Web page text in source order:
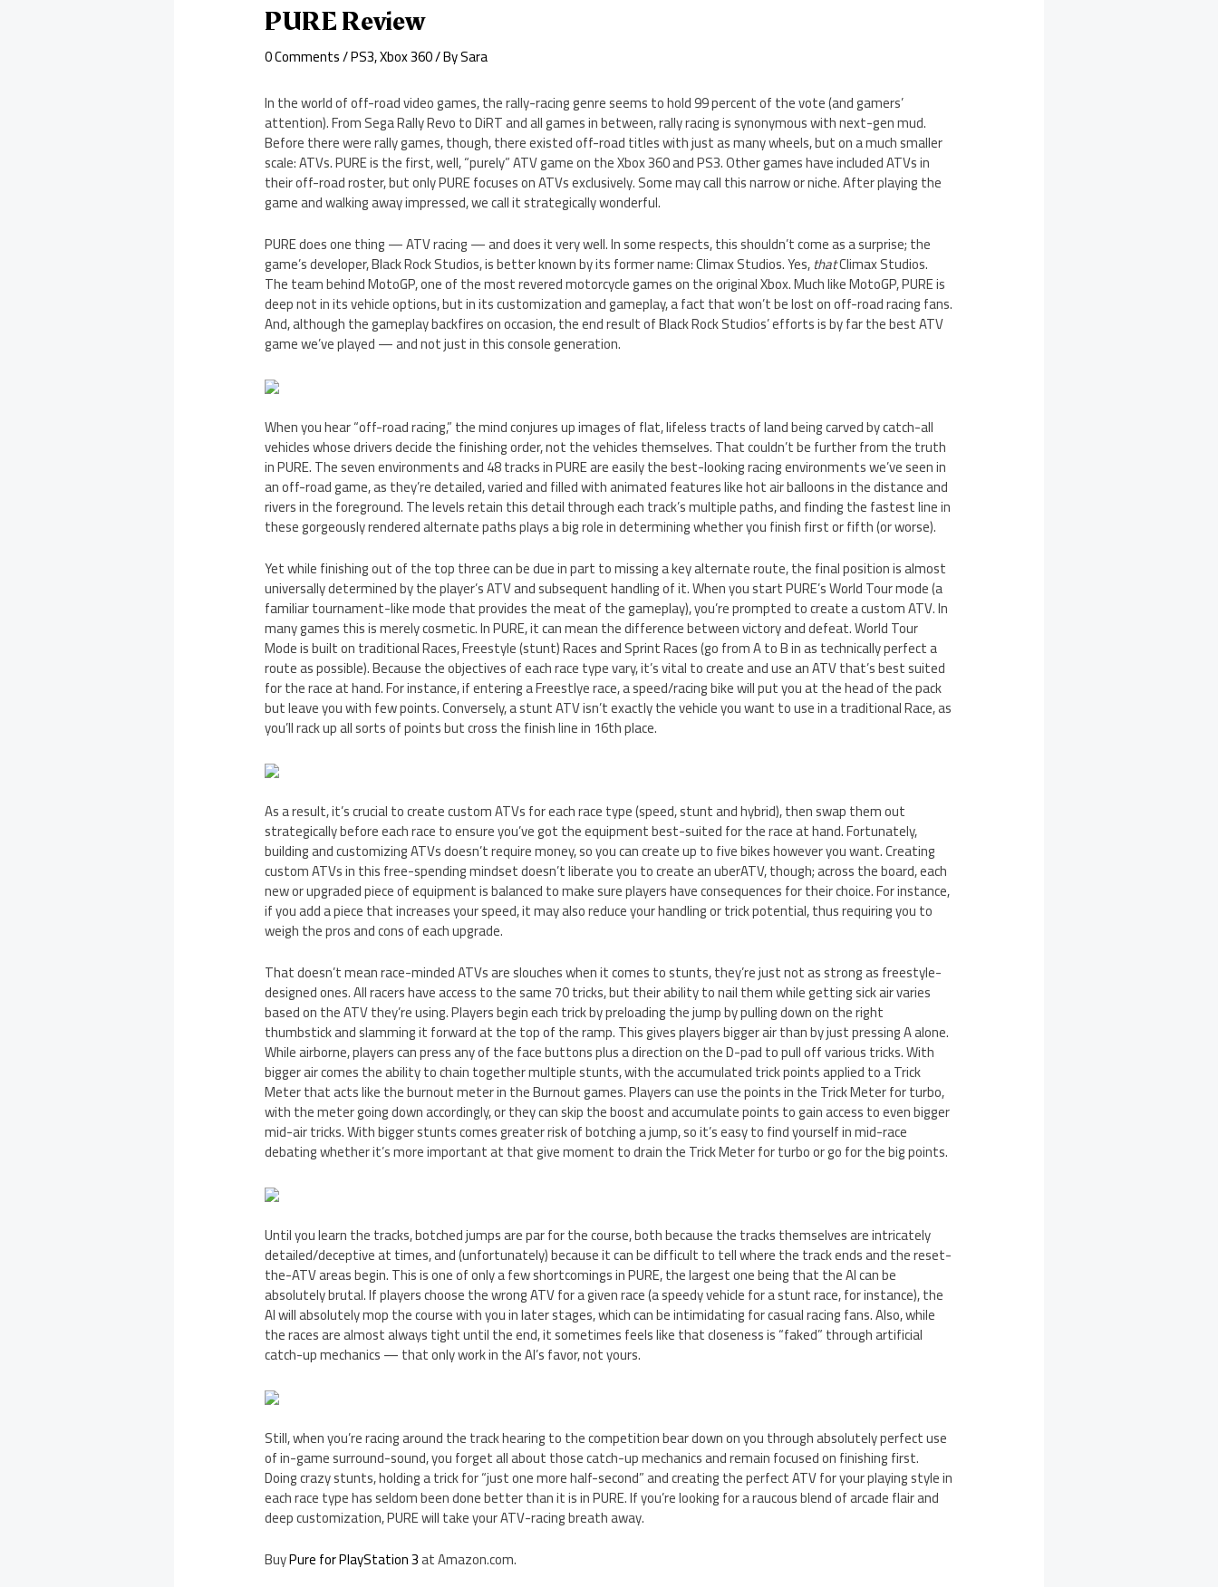
PURE Review
0 Comments/PS3,Xbox 360/ BySara
In the world of off-road video games, the rally-racing genre seems to hold 99 percent of the vote (and gamers’
attention). From Sega Rally Revo to DiRT and all games in between, rally racing is synonymous with next-gen mud.
Before there were rally games, though, there existed off-road titles with just as many wheels, but on a much smaller
scale: ATVs. PURE is the first, well, “purely” ATV game on the Xbox 360 and PS3. Other games have included ATVs in
their off-road roster, but only PURE focuses on ATVs exclusively. Some may call this narrow or niche. After playing the
game and walking away impressed, we call it strategically wonderful.
PURE does one thing — ATV racing — and does it very well. In some respects, this shouldn’t come as a surprise; the
game’s developer, Black Rock Studios, is better known by its former name: Climax Studios. Yes,thatClimax Studios.
The team behind MotoGP, one of the most revered motorcycle games on the original Xbox. Much like MotoGP, PURE is
deep not in its vehicle options, but in its customization and gameplay, a fact that won’t be lost on off-road racing fans.
And, although the gameplay backfires on occasion, the end result of Black Rock Studios’ efforts is by far the best ATV
game we’ve played — and not just in this console generation.
When you hear “off-road racing,” the mind conjures up images of flat, lifeless tracts of land being carved by catch-all
vehicles whose drivers decide the finishing order, not the vehicles themselves. That couldn’t be further from the truth
in PURE. The seven environments and 48 tracks in PURE are easily the best-looking racing environments we’ve seen in
an off-road game, as they’re detailed, varied and filled with animated features like hot air balloons in the distance and
rivers in the foreground. The levels retain this detail through each track’s multiple paths, and finding the fastest line in
these gorgeously rendered alternate paths plays a big role in determining whether you finish first or fifth (or worse).
Yet while finishing out of the top three can be due in part to missing a key alternate route, the final position is almost
universally determined by the player’s ATV and subsequent handling of it. When you start PURE’s World Tour mode (a
familiar tournament-like mode that provides the meat of the gameplay), you’re prompted to create a custom ATV. In
many games this is merely cosmetic. In PURE, it can mean the difference between victory and defeat. World Tour
Mode is built on traditional Races, Freestyle (stunt) Races and Sprint Races (go from A to B in as technically perfect a
route as possible). Because the objectives of each race type vary, it’s vital to create and use an ATV that’s best suited
for the race at hand. For instance, if entering a Freestlye race, a speed/racing bike will put you at the head of the pack
but leave you with few points. Conversely, a stunt ATV isn’t exactly the vehicle you want to use in a traditional Race, as
you’ll rack up all sorts of points but cross the finish line in 16th place.
As a result, it’s crucial to create custom ATVs for each race type (speed, stunt and hybrid), then swap them out
strategically before each race to ensure you’ve got the equipment best-suited for the race at hand. Fortunately,
building and customizing ATVs doesn’t require money, so you can create up to five bikes however you want. Creating
custom ATVs in this free-spending mindset doesn’t liberate you to create an uberATV, though; across the board, each
new or upgraded piece of equipment is balanced to make sure players have consequences for their choice. For instance,
if you add a piece that increases your speed, it may also reduce your handling or trick potential, thus requiring you to
weigh the pros and cons of each upgrade.
That doesn’t mean race-minded ATVs are slouches when it comes to stunts, they’re just not as strong as freestyle-
designed ones. All racers have access to the same 70 tricks, but their ability to nail them while getting sick air varies
based on the ATV they’re using. Players begin each trick by preloading the jump by pulling down on the right
thumbstick and slamming it forward at the top of the ramp. This gives players bigger air than by just pressing A alone.
While airborne, players can press any of the face buttons plus a direction on the D-pad to pull off various tricks. With
bigger air comes the ability to chain together multiple stunts, with the accumulated trick points applied to a Trick
Meter that acts like the burnout meter in the Burnout games. Players can use the points in the Trick Meter for turbo,
with the meter going down accordingly, or they can skip the boost and accumulate points to gain access to even bigger
mid-air tricks. With bigger stunts comes greater risk of botching a jump, so it’s easy to find yourself in mid-race
debating whether it’s more important at that give moment to drain the Trick Meter for turbo or go for the big points.
Until you learn the tracks, botched jumps are par for the course, both because the tracks themselves are intricately
detailed/deceptive at times, and (unfortunately) because it can be difficult to tell where the track ends and the reset-
the-ATV areas begin. This is one of only a few shortcomings in PURE, the largest one being that the AI can be
absolutely brutal. If players choose the wrong ATV for a given race (a speedy vehicle for a stunt race, for instance), the
AI will absolutely mop the course with you in later stages, which can be intimidating for casual racing fans. Also, while
the races are almost always tight until the end, it sometimes feels like that closeness is “faked” through artificial
catch-up mechanics — that only work in the AI’s favor, not yours.
Still, when you’re racing around the track hearing to the competition bear down on you through absolutely perfect use
of in-game surround-sound, you forget all about those catch-up mechanics and remain focused on finishing first.
Doing crazy stunts, holding a trick for “just one more half-second” and creating the perfect ATV for your playing style in
each race type has seldom been done better than it is in PURE. If you’re looking for a raucous blend of arcade flair and
deep customization, PURE will take your ATV-racing breath away.
BuyPure for PlayStation 3at Amazon.com.